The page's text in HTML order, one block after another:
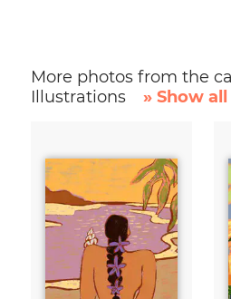
More photos from the
Illustrations
» Show all